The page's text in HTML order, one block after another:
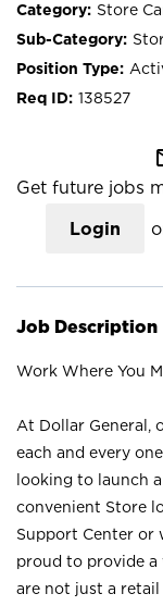
Store
138527
Get future jobs
Login
Job Description
Work Where You
At Dollar General,
each and every
looking to launch
convenient Store
Support Center or
proud to provide
are not just a retail